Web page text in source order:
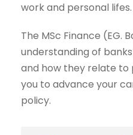
work and personal lifes.
The MSc Finance (EG.
understanding of
and how they relate to
you to advance your
policy.